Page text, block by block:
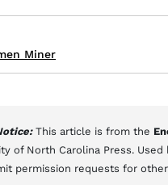
Miner
This article is from the
of North Carolina Press.
permission requests for